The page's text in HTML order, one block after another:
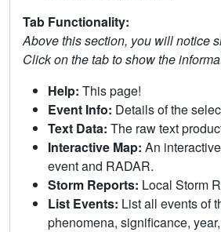
Tab Functionality:
Above this section, you will notice
Click on the tab to show the
Help: This page!
Event Info: Details of the
Text Data: The raw text
Interactive Map: An
event and RADAR.
Storm Reports: Local Storm
List Events: List all events of
phenomena, significance,